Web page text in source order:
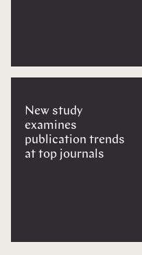
New study
examines
publication trends
at top journals